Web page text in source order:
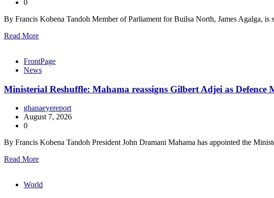
0
By Francis Kobena Tandoh Member of Parliament for Builsa North, James Agalga, is
Read More
FrontPage
News
Ministerial Reshuffle: Mahama reassigns Gilbert Adjei as
ghanaeyereport
August 7, 2026
0
By Francis Kobena Tandoh President John Dramani Mahama has appointed the
Read More
World